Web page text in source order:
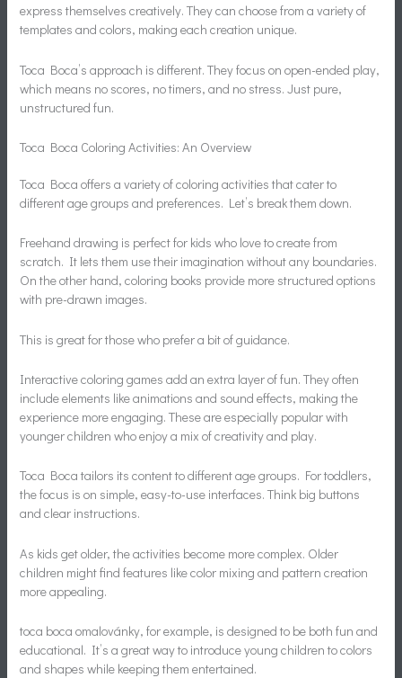
express themselves creatively. They can choose from a variety of
templates and colors, making each creation unique.
Toca Boca’s approach is different. They focus on open-ended play,
which means no scores, no timers, and no stress. Just pure,
unstructured fun.
Toca Boca Coloring Activities: An Overview
Toca Boca offers a variety of coloring activities that cater to
different age groups and preferences. Let’s break them down.
Freehand drawing is perfect for kids who love to create from
scratch. It lets them use their imagination without any boundaries.
On the other hand, coloring books provide more structured options
with pre-drawn images.
This is great for those who prefer a bit of guidance.
Interactive coloring games add an extra layer of fun. They often
include elements like animations and sound effects, making the
experience more engaging. These are especially popular with
younger children who enjoy a mix of creativity and play.
Toca Boca tailors its content to different age groups. For toddlers,
the focus is on simple, easy-to-use interfaces. Think big buttons
and clear instructions.
As kids get older, the activities become more complex. Older
children might find features like color mixing and pattern creation
more appealing.
toca boca omalovánky, for example, is designed to be both fun and
educational. It’s a great way to introduce young children to colors
and shapes while keeping them entertained.